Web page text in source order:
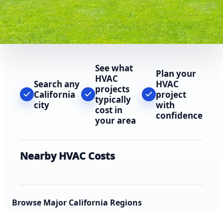
Search any
California
city
See what
HVAC
projects
typically
cost in
your area
Plan your
HVAC
project
with
confidence
Nearby HVAC Costs
Browse Major California Regions